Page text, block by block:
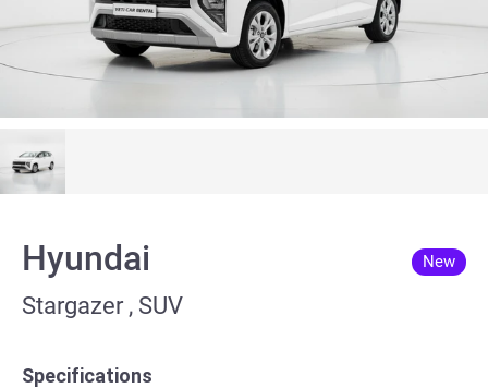
Hyundai
Stargazer , SUV
New
Specifications